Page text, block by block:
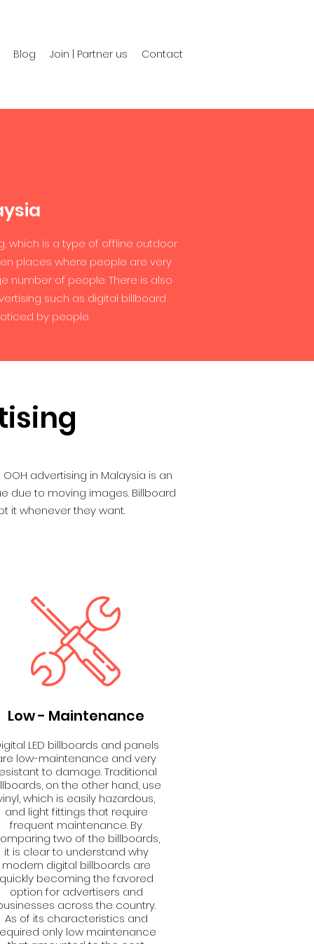
Blog Join | Partner us Contact
which is a type of offline outdoor
places where people are very
number of people. There is also
such as digital billboard
by people.
advertising in Malaysia is an
due to moving images. Billboard
it whenever they want.
Low - Maintenance
LED billboards and panels
low-maintenance and very
to damage. Traditional
on the other hand, use
which is easily hazardous,
and light fittings that require
frequent maintenance. By
two of the billboards,
it is clear to understand why
modern digital billboards are
quickly becoming the favored
option for advertisers and
across the country.
As of its characteristics and
only low maintenance